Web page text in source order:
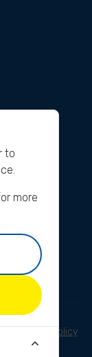
Privacy Policy
to
more